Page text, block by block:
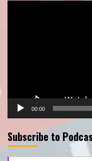
00:00
Subscribe to